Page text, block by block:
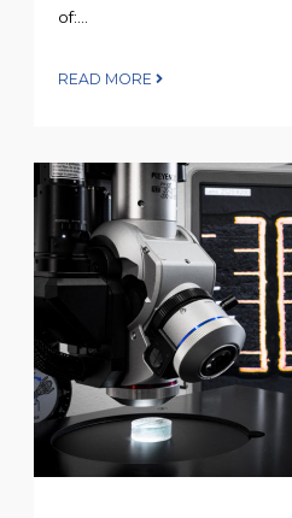
of:...
READ MORE